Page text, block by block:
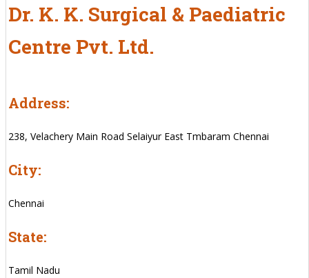
Dr. K. K. Surgical & Paediatric
Centre Pvt. Ltd.
Address:
238, Velachery Main Road Selaiyur East Tmbaram Chennai
City:
Chennai
State:
Tamil Nadu